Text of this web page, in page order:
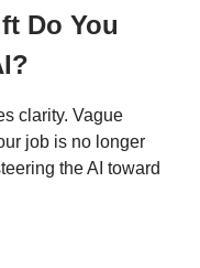
Do You
clarity. Vague
job is no longer
the AI toward